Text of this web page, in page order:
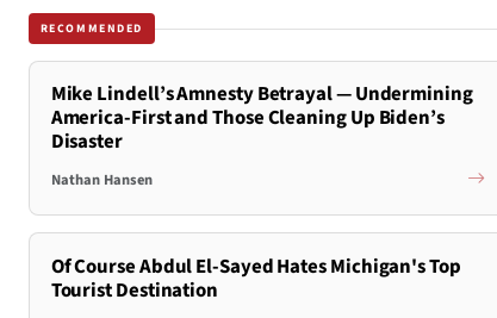
RECOMMENDED
Mike Lindell’s Amnesty Betrayal — Undermining
America-First and Those Cleaning Up Biden’s
Disaster
Nathan Hansen
Of Course Abdul El-Sayed Hates Michigan's Top
Tourist Destination